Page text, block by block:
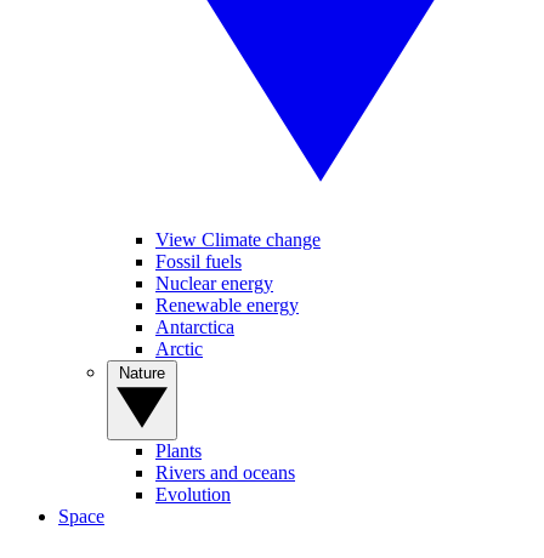
View Climate change
Fossil fuels
Nuclear energy
Renewable energy
Antarctica
Arctic
Plants
Rivers and oceans
Evolution
Space